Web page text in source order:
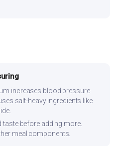
increases blood pressure
salt-heavy ingredients like
before adding more.
meal components.